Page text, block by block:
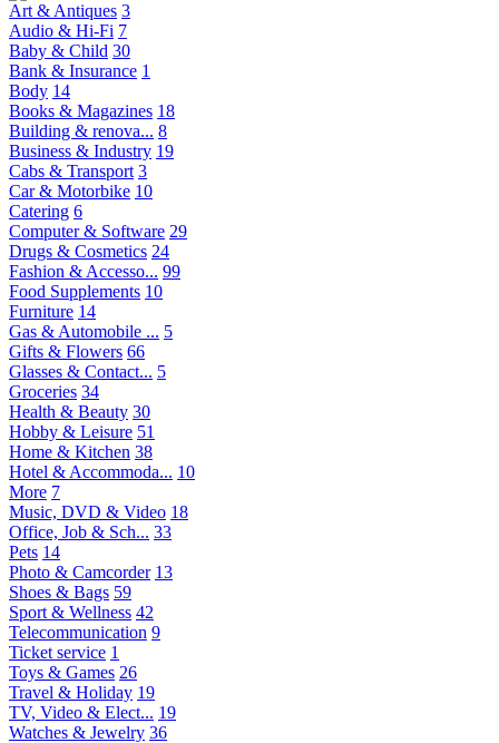
Art & Antiques 3
Audio & Hi-Fi 7
Baby & Child 30
Bank & Insurance 1
Body 14
Books & Magazines 18
Building & renova... 8
Business & Industry 19
Cabs & Transport 3
Car & Motorbike 10
Catering 6
Computer & Software 29
Drugs & Cosmetics 24
Fashion & Accesso... 99
Food Supplements 10
Furniture 14
Gas & Automobile ... 5
Gifts & Flowers 66
Glasses & Contact... 5
Groceries 34
Health & Beauty 30
Hobby & Leisure 51
Home & Kitchen 38
Hotel & Accommoda... 10
More 7
Music, DVD & Video 18
Office, Job & Sch... 33
Pets 14
Photo & Camcorder 13
Shoes & Bags 59
Sport & Wellness 42
Telecommunication 9
Ticket service 1
Toys & Games 26
Travel & Holiday 19
TV, Video & Elect... 19
Watches & Jewelry 36